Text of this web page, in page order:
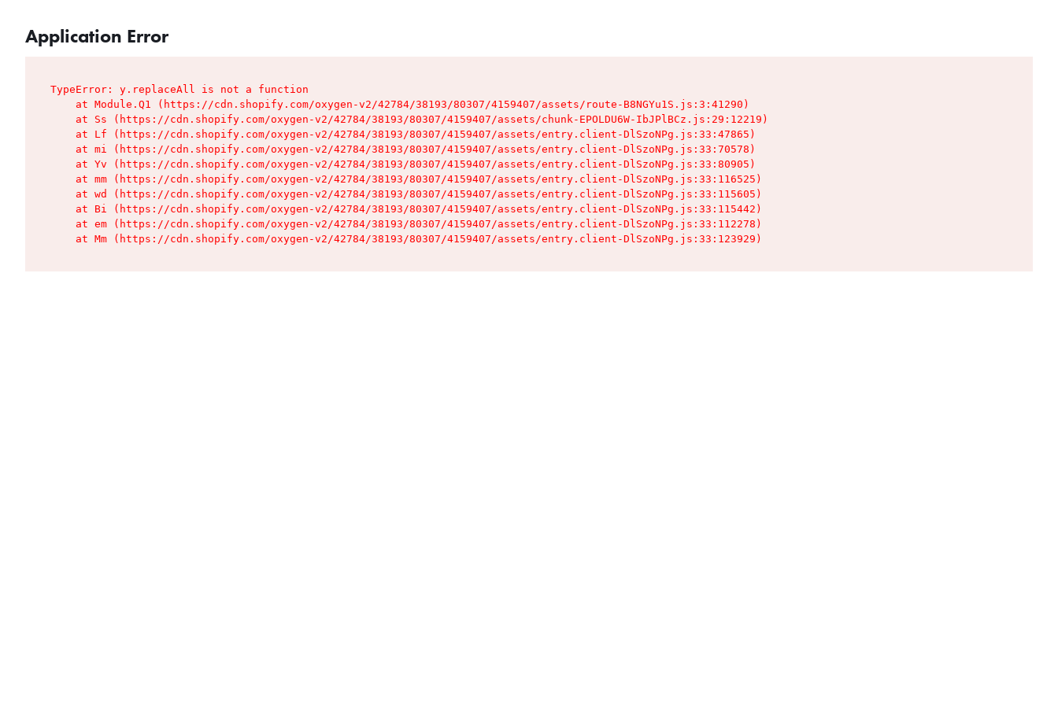
Application Error
TypeError: y.replaceAll is not a function
    at Module.Q1 (https://cdn.shopify.com/oxygen-v2/42784/38193/80307/4159407/assets/route-B8NGYu1S.js:3:41290)
    at Ss (https://cdn.shopify.com/oxygen-v2/42784/38193/80307/4159407/assets/chunk-EPOLDU6W-IbJPlBCz.js:29:12219)
    at Lf (https://cdn.shopify.com/oxygen-v2/42784/38193/80307/4159407/assets/entry.client-DlSzoNPg.js:33:47865)
    at mi (https://cdn.shopify.com/oxygen-v2/42784/38193/80307/4159407/assets/entry.client-DlSzoNPg.js:33:70578)
    at Yv (https://cdn.shopify.com/oxygen-v2/42784/38193/80307/4159407/assets/entry.client-DlSzoNPg.js:33:80905)
    at mm (https://cdn.shopify.com/oxygen-v2/42784/38193/80307/4159407/assets/entry.client-DlSzoNPg.js:33:116525)
    at wd (https://cdn.shopify.com/oxygen-v2/42784/38193/80307/4159407/assets/entry.client-DlSzoNPg.js:33:115605)
    at Bi (https://cdn.shopify.com/oxygen-v2/42784/38193/80307/4159407/assets/entry.client-DlSzoNPg.js:33:115442)
    at em (https://cdn.shopify.com/oxygen-v2/42784/38193/80307/4159407/assets/entry.client-DlSzoNPg.js:33:112278)
    at Mm (https://cdn.shopify.com/oxygen-v2/42784/38193/80307/4159407/assets/entry.client-DlSzoNPg.js:33:123929)